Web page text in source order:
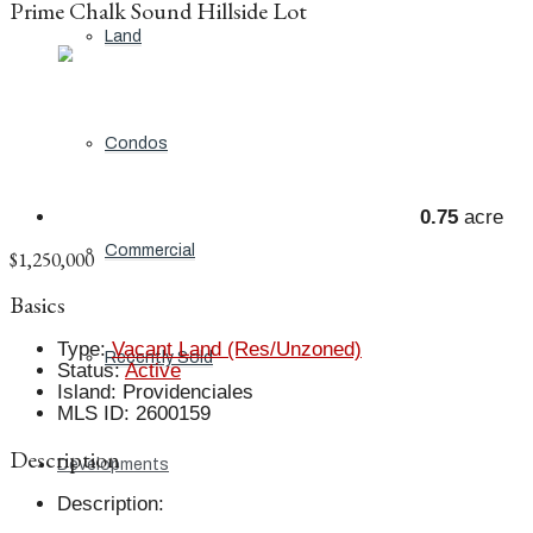
Land
Condos
Commercial
Recently Sold
Developments
Prime Chalk Sound Hillside Lot
0.75 acre
$1,250,000
Basics
Type: Vacant Land (Res/Unzoned)
Status: Active
Island: Providenciales
MLS ID: 2600159
Description
Description: